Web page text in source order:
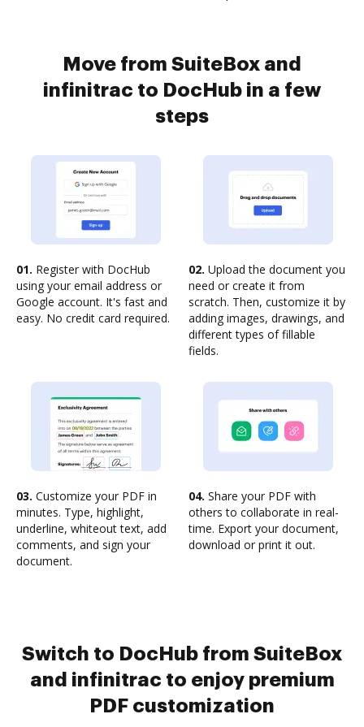
Move from SuiteBox and
infinitrac to DocHub in a few
steps
01. Register with DocHub
using your email address or
Google account. It's fast and
easy. No credit card required.
02. Upload the document you
need or create it from
scratch. Then, customize it by
adding images, drawings, and
different types of fillable
fields.
03. Customize your PDF in
minutes. Type, highlight,
underline, whiteout text, add
comments, and sign your
document.
04. Share your PDF with
others to collaborate in real-
time. Export your document,
download or print it out.
Switch to DocHub from SuiteBox
and infinitrac to enjoy premium
PDF customization